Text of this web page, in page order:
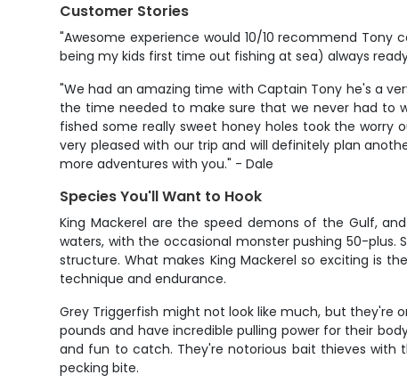
Customer Stories
"Awesome experience would 10/10 recommend
being my kids first time out fishing at sea) always
"We had an amazing time with Captain Tony he's a
the time needed to make sure that we never had to
fished some really sweet honey holes took the
very pleased with our trip and will definitely plan
more adventures with you." - Dale
Species You'll Want to Hook
King Mackerel are the speed demons of the Gulf,
waters, with the occasional monster pushing 50-
structure. What makes King Mackerel so exciting is
technique and endurance.
Grey Triggerfish might not look like much, but they're
pounds and have incredible pulling power for their
and fun to catch. They're notorious bait thieves
pecking bite.